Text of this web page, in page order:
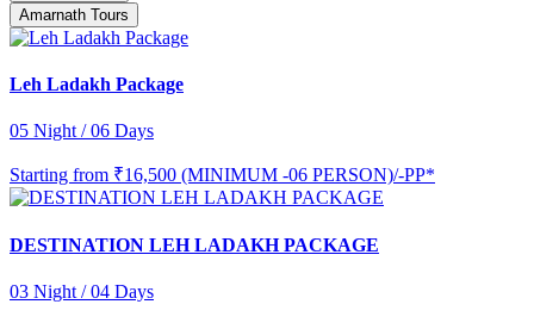
Amarnath Tours
Leh Ladakh Package
05 Night / 06 Days
Starting from ₹16,500 (MINIMUM -06 PERSON)/-PP*
DESTINATION LEH LADAKH PACKAGE
03 Night / 04 Days